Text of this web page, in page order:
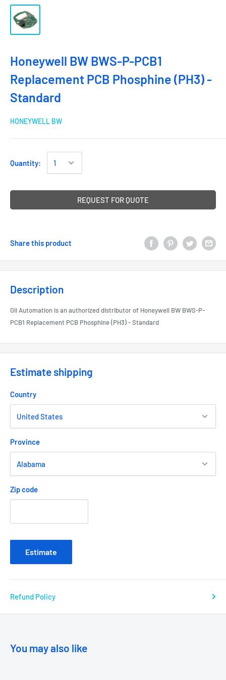
Honeywell BW BWS-P-PCB1
Replacement PCB Phosphine (PH3) -
Standard
HONEYWELL BW
Quantity:
REQUEST FOR QUOTE
Share this product
Description
Gil Automation is an authorized distributor of Honeywell BW BWS-P-
PCB1 Replacement PCB Phosphine (PH3) - Standard
Estimate shipping
Country
Province
Zip code
Estimate
Refund Policy
You may also like